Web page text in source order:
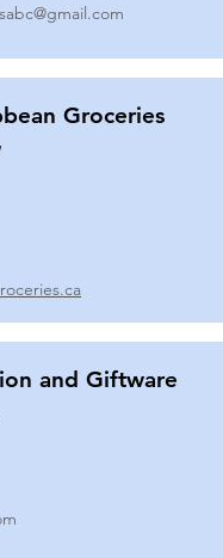
Groceries
and Giftware